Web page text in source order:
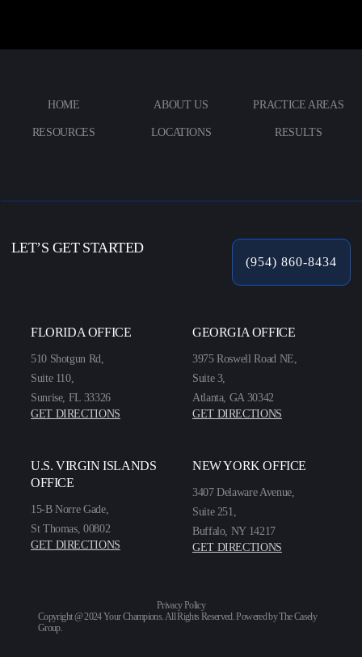
HOME ABOUT US PRACTICE AREAS
RESOURCES LOCATIONS RESULTS
LET’S GET STARTED
(954) 860-8434
FLORIDA OFFICE
510 Shotgun Rd,
Suite 110,
Sunrise, FL 33326
GET DIRECTIONS
GEORGIA OFFICE
3975 Roswell Road NE,
Suite 3,
Atlanta, GA 30342
GET DIRECTIONS
U.S. VIRGIN ISLANDS
OFFICE
15-B Norre Gade,
St Thomas, 00802
GET DIRECTIONS
NEW YORK OFFICE
3407 Delaware Avenue,
Suite 251,
Buffalo, NY 14217
GET DIRECTIONS
Privacy Policy
Copyright @ 2024 Your Champions. All Rights Reserved. Powered byThe Casely
Group.